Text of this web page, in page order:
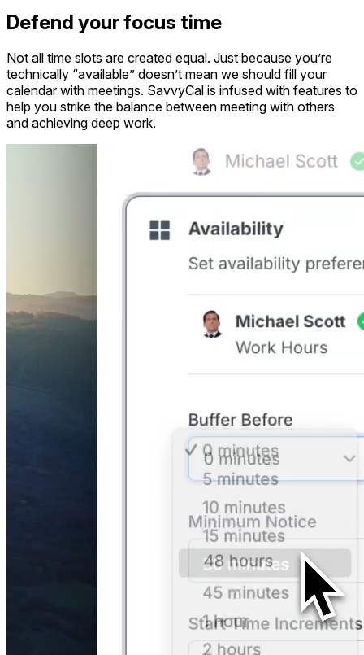
Defend your focus time
Not all time slots are created equal. Just because you’re
technically “available” doesn’t mean we should fill your
calendar with meetings. SavvyCal is infused with features to
help you strike the balance between meeting with others
and achieving deep work.